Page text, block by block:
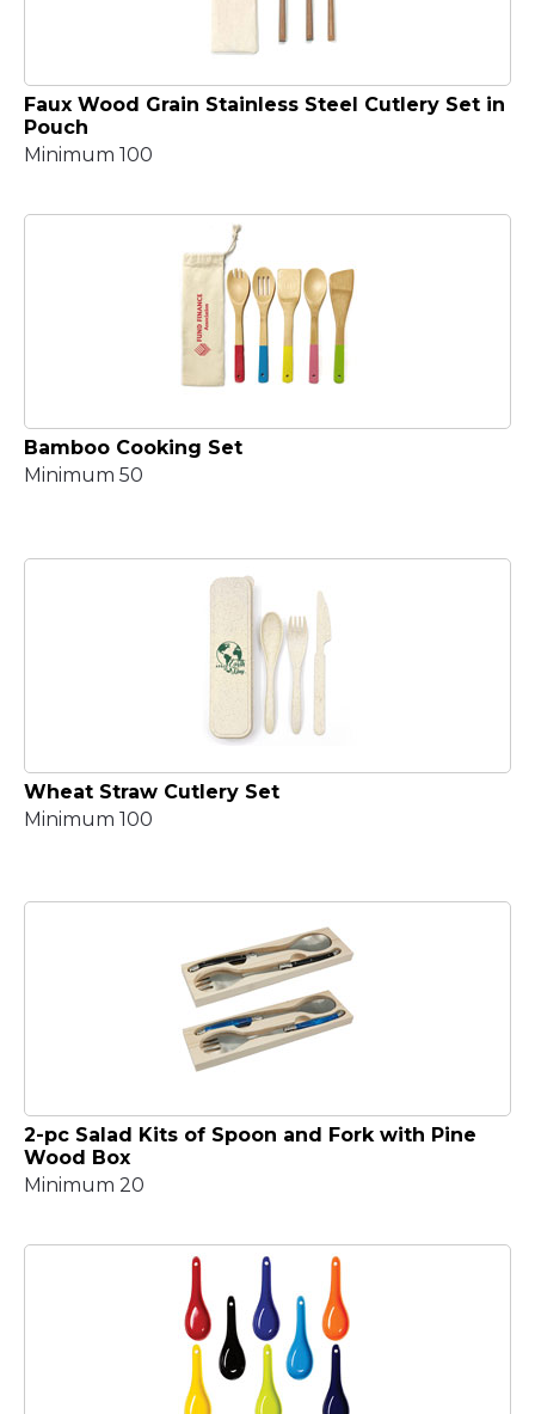
Faux Wood Grain Stainless Steel Cutlery Set in
Pouch
Minimum 100
Bamboo Cooking Set
Minimum 50
Wheat Straw Cutlery Set
Minimum 100
2-pc Salad Kits of Spoon and Fork with Pine
Wood Box
Minimum 20